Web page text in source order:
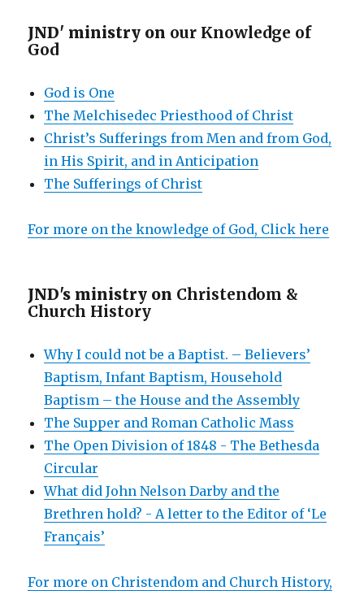
JND' ministry on our Knowledge of
God
God is One
The Melchisedec Priesthood of Christ
Christ’s Sufferings from Men and from God,
in His Spirit, and in Anticipation
The Sufferings of Christ
For more on the knowledge of God, Click here
JND's ministry on Christendom &
Church History
Why I could not be a Baptist. – Believers’
Baptism, Infant Baptism, Household
Baptism – the House and the Assembly
The Supper and Roman Catholic Mass
The Open Division of 1848 - The Bethesda
Circular
What did John Nelson Darby and the
Brethren hold? - A letter to the Editor of ‘Le
Français’
For more on Christendom and Church History,